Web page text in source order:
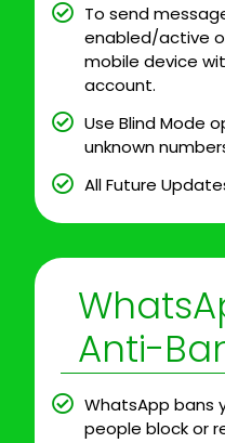
To send
enabled/active
mobile device
account.
Use Blind Mode
unknown
All Future
Anti-
WhatsApp bans
people block or